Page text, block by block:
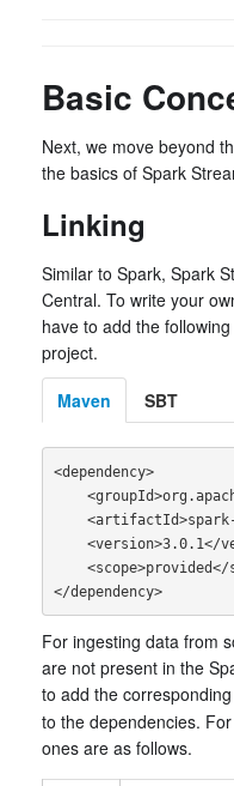
Basic
Next, we move beyond
the basics of Spark
Linking
Similar to Spark, Spark
Central. To write your
have to add the
project.
Maven
SBT
<dependency>
    <groupId>org.apache.spark</groupId>
    <artifactId>spark-streaming_2.12</artifactId>
    <version>3.0.1</version>
    <scope>provided</scope>
For ingesting data from
are not present in the
to add the
to the dependencies.
ones are as follows.